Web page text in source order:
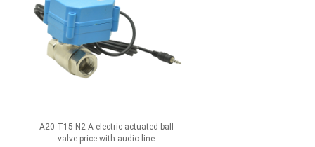
A20-T15-N2-A electric actuated ball
valve price with audio line